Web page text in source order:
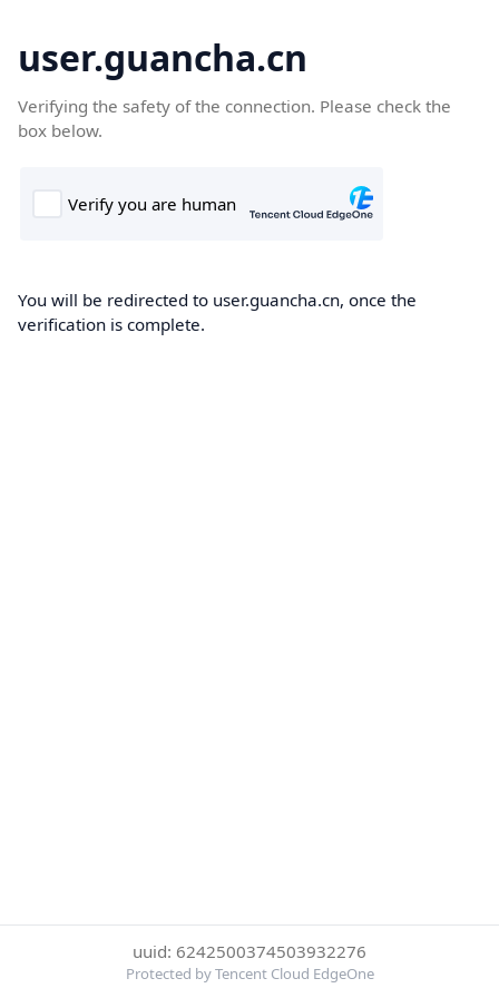
user.guancha.cn
Verifying the safety of the connection. Please check the
box below.
You will be redirected to user.guancha.cn, once the
verification is complete.
uuid: 6242500374503932276
Protected by Tencent Cloud EdgeOne